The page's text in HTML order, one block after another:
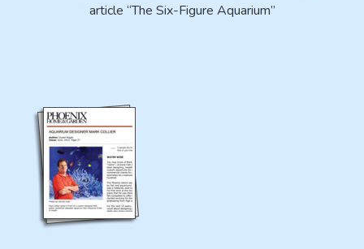
article “The Six-Figure Aquarium”